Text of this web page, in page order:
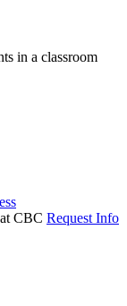
Request Info